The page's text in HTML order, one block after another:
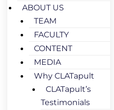
ABOUT US
TEAM
FACULTY
CONTENT
MEDIA
Why CLATapult
CLATapult’s
Testimonials